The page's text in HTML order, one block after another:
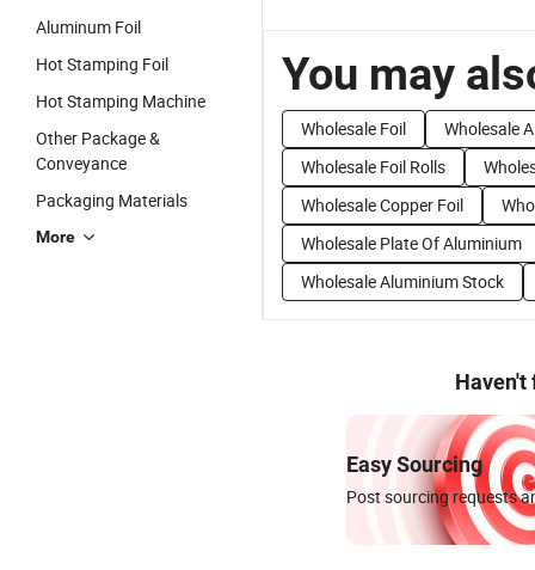
Aluminum Foil
Hot Stamping Foil
Hot Stamping Machine
Other Package &
Conveyance
Packaging Materials
More
You may
Wholesale Foil
Wholesale
Wholesale Foil Rolls
Wholesale Copper Foil
Wholesale Plate Of Aluminium
Wholesale Aluminium Stock
Haven't
Easy Sourcing
Post sourcing requests